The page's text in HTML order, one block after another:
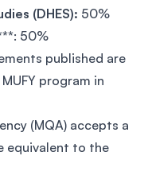
(DHES): 50%
: 50%
published are
program in
(MQA) accepts a
equivalent to the